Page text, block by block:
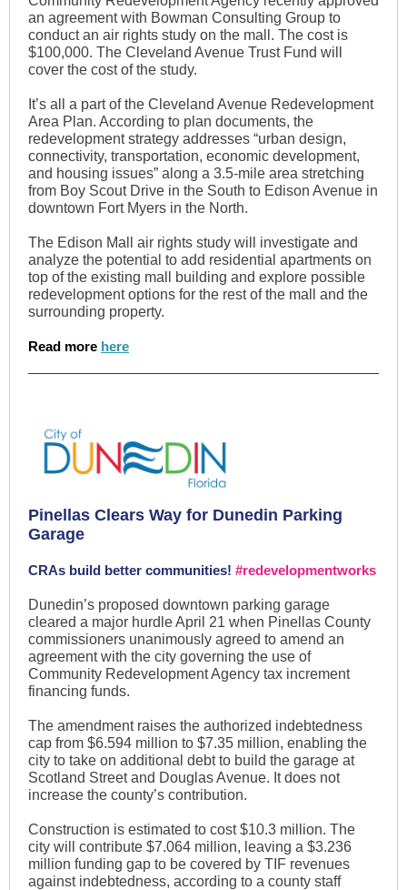
an agreement with Bowman Consulting Group to
conduct an air rights study on the mall. The cost is
$100,000. The Cleveland Avenue Trust Fund will
cover the cost of the study.
It’s all a part of the Cleveland Avenue Redevelopment
Area Plan. According to plan documents, the
redevelopment strategy addresses “urban design,
connectivity, transportation, economic development,
and housing issues” along a 3.5-mile area stretching
from Boy Scout Drive in the South to Edison Avenue in
downtown Fort Myers in the North.
The Edison Mall air rights study will investigate and
analyze the potential to add residential apartments on
top of the existing mall building and explore possible
redevelopment options for the rest of the mall and the
surrounding property.
Read more here
Pinellas Clears Way for Dunedin Parking
Garage
CRAs build better communities! #redevelopmentworks
Dunedin’s proposed downtown parking garage
cleared a major hurdle April 21 when Pinellas County
commissioners unanimously agreed to amend an
agreement with the city governing the use of
Community Redevelopment Agency tax increment
financing funds.
The amendment raises the authorized indebtedness
cap from $6.594 million to $7.35 million, enabling the
city to take on additional debt to build the garage at
Scotland Street and Douglas Avenue. It does not
increase the county’s contribution.
Construction is estimated to cost $10.3 million. The
city will contribute $7.064 million, leaving a $3.236
million funding gap to be covered by TIF revenues
against indebtedness, according to a county staff